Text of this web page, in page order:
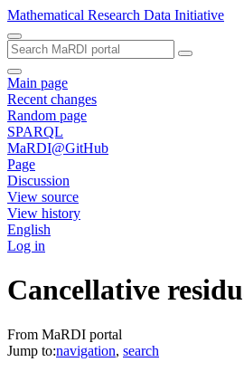
Mathematical Research Data Initiative
Main page
Recent changes
Random page
SPARQL
MaRDI@GitHub
Page
Discussion
View source
View history
English
Log in
Cancellative
From MaRDI portal
Jump to:navigation, search